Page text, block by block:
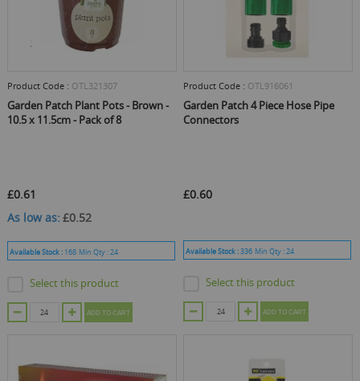
Product Code : OTL321307
Garden Patch Plant Pots - Brown -
10.5 x 11.5cm - Pack of 8
£0.61
As low as £0.52
Available Stock : 168 Min Qty :24
Select this product
ADD TO CART
Product Code : OTL916061
Garden Patch 4 Piece Hose Pipe
Connectors
£0.60
Available Stock :336 Min Qty :24
Select this product
ADD TO CART